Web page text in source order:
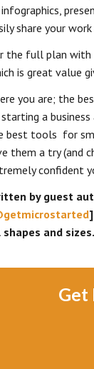
share your
the full plan with
is great value
you are; the
a
best tools for
them a try (and
confident
by guest
shapes and sizes.
Get